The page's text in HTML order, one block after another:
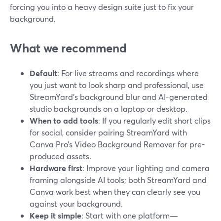
forcing you into a heavy design suite just to fix your
background.
What we recommend
Default: For live streams and recordings where
you just want to look sharp and professional, use
StreamYard’s background blur and AI-generated
studio backgrounds on a laptop or desktop.
When to add tools: If you regularly edit short clips
for social, consider pairing StreamYard with
Canva Pro’s Video Background Remover for pre-
produced assets.
Hardware first: Improve your lighting and camera
framing alongside AI tools; both StreamYard and
Canva work best when they can clearly see you
against your background.
Keep it simple: Start with one platform—